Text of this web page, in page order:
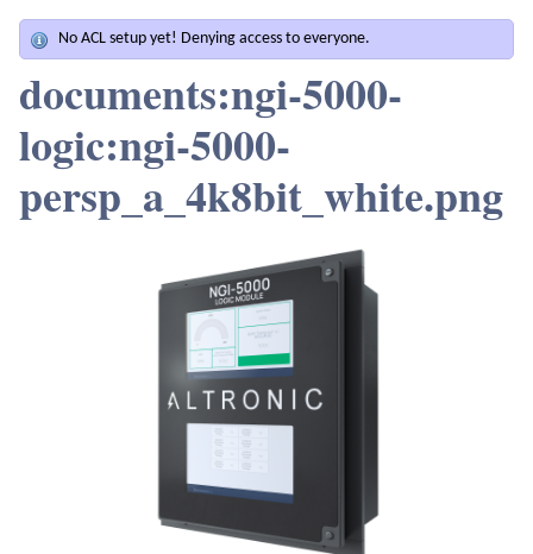
No ACL setup yet! Denying access to everyone.
documents:ngi-5000-
logic:ngi-5000-
persp_a_4k8bit_white.png